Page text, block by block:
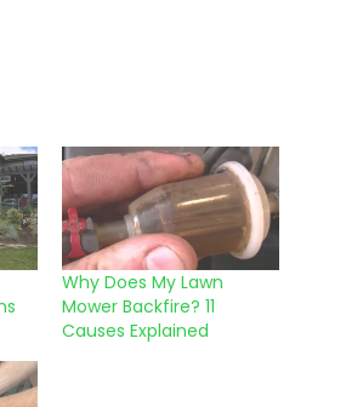
Why Does My Lawn
Mower Backfire? 11
Causes Explained